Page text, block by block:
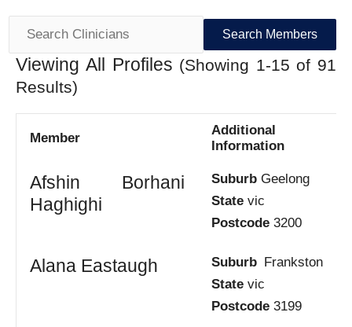
Viewing All Profiles (Showing 1-15 of 91
Results)
Member
Additional
Information
Afshin Borhani
Haghighi
Suburb Geelong
State vic
Postcode 3200
Alana Eastaugh Suburb Frankston
State vic
Postcode 3199